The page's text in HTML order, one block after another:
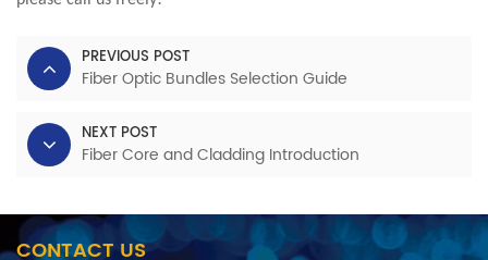
PREVIOUS POST
Fiber Optic Bundles Selection Guide
NEXT POST
Fiber Core and Cladding Introduction
CONTACT US